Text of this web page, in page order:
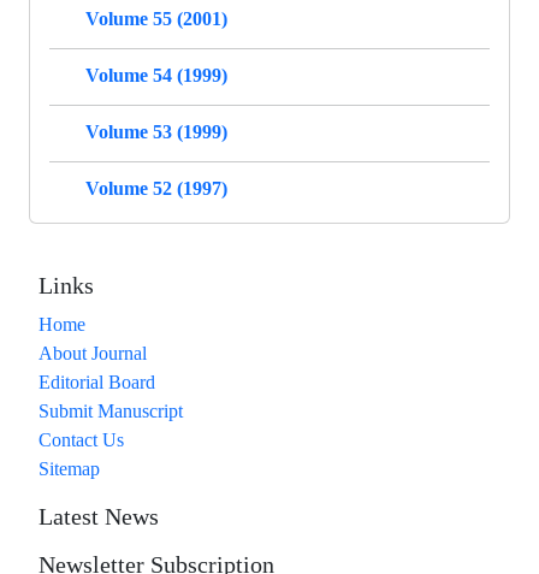
Volume 55 (2001)
Volume 54 (1999)
Volume 53 (1999)
Volume 52 (1997)
Links
Home
About Journal
Editorial Board
Submit Manuscript
Contact Us
Sitemap
Latest News
Newsletter Subscription